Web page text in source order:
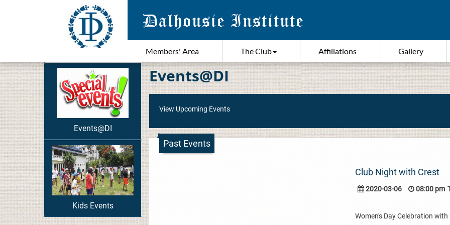
Members' Area The Club Affiliations Gallery
Events@DI
Kids Events
Events@DI
View Upcoming Events
Past Events
Club Night with Crest
2020-03-06 08:00 pm
Women's Day Celebration